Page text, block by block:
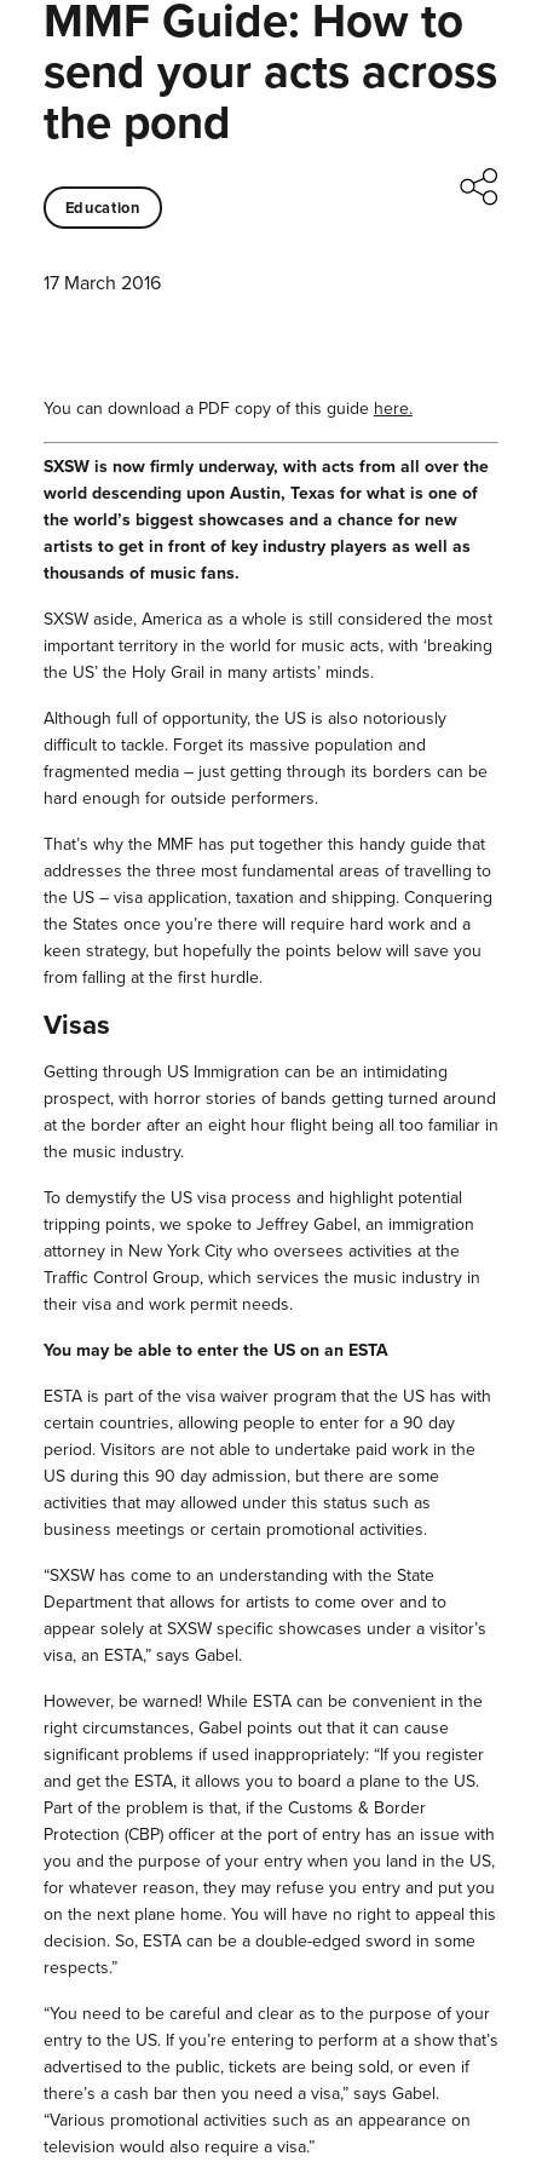
MMF Guide: How to
send your acts across
the pond
Education
17 March 2016
You can download a PDF copy of this guide here.
SXSW is now firmly underway, with acts from all over the
world descending upon Austin, Texas for what is one of
the world’s biggest showcases and a chance for new
artists to get in front of key industry players as well as
thousands of music fans.
SXSW aside, America as a whole is still considered the most
important territory in the world for music acts, with ‘breaking
the US’ the Holy Grail in many artists’ minds.
Although full of opportunity, the US is also notoriously
difficult to tackle. Forget its massive population and
fragmented media – just getting through its borders can be
hard enough for outside performers.
That’s why the MMF has put together this handy guide that
addresses the three most fundamental areas of travelling to
the US – visa application, taxation and shipping. Conquering
the States once you’re there will require hard work and a
keen strategy, but hopefully the points below will save you
from falling at the first hurdle.
Visas
Getting through US Immigration can be an intimidating
prospect, with horror stories of bands getting turned around
at the border after an eight hour flight being all too familiar in
the music industry.
To demystify the US visa process and highlight potential
tripping points, we spoke to Jeffrey Gabel, an immigration
attorney in New York City who oversees activities at the
Traffic Control Group, which services the music industry in
their visa and work permit needs.
You may be able to enter the US on an ESTA
ESTA is part of the visa waiver program that the US has with
certain countries, allowing people to enter for a 90 day
period. Visitors are not able to undertake paid work in the
US during this 90 day admission, but there are some
activities that may allowed under this status such as
business meetings or certain promotional activities.
“SXSW has come to an understanding with the State
Department that allows for artists to come over and to
appear solely at SXSW specific showcases under a visitor’s
visa, an ESTA,” says Gabel.
However, be warned! While ESTA can be convenient in the
right circumstances, Gabel points out that it can cause
significant problems if used inappropriately: “If you register
and get the ESTA, it allows you to board a plane to the US.
Part of the problem is that, if the Customs & Border
Protection (CBP) officer at the port of entry has an issue with
you and the purpose of your entry when you land in the US,
for whatever reason, they may refuse you entry and put you
on the next plane home. You will have no right to appeal this
decision. So, ESTA can be a double-edged sword in some
respects.”
“You need to be careful and clear as to the purpose of your
entry to the US. If you’re entering to perform at a show that’s
advertised to the public, tickets are being sold, or even if
there’s a cash bar then you need a visa,” says Gabel.
“Various promotional activities such as an appearance on
television would also require a visa.”